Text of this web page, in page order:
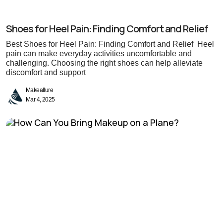
Shoes for Heel Pain: Finding Comfort and Relief
Best Shoes for Heel Pain: Finding Comfort and Relief Heel
pain can make everyday activities uncomfortable and
challenging. Choosing the right shoes can help alleviate
discomfort and support
Makeallure
Mar 4, 2025